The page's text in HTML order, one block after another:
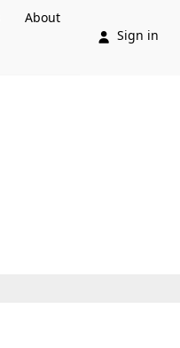
About
 Sign in